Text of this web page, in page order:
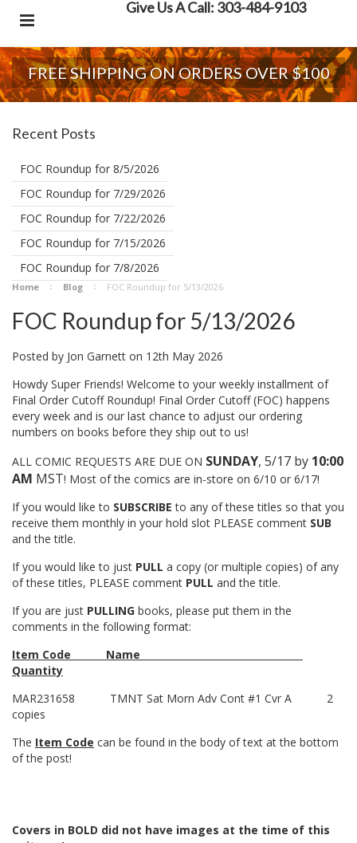
Give Us A Call: 303-484-9103
FREE SHIPPING ON ORDERS OVER $100
Recent Posts
FOC Roundup for 8/5/2026
FOC Roundup for 7/29/2026
FOC Roundup for 7/22/2026
FOC Roundup for 7/15/2026
FOC Roundup for 7/8/2026
Home Blog FOC Roundup for 5/13/2026
FOC Roundup for 5/13/2026
Posted by Jon Garnett on 12th May 2026
Howdy Super Friends! Welcome to your weekly installment of
Final Order Cutoff Roundup! Final Order Cutoff (FOC) happens
every week and is our last chance to adjust our ordering
numbers on books before they ship out to us!
ALL COMIC REQUESTS ARE DUE ON SUNDAY, 5/17 by 10:00
AM MST! Most of the comics are in-store on 6/10 or 6/17!
If you would like to SUBSCRIBE to any of these titles so that you
receive them monthly in your hold slot PLEASE comment SUB
and the title.
If you would like to just PULL a copy (or multiple copies) of any
of these titles, PLEASE comment PULL and the title.
If you are just PULLING books, please put them in the
comments in the following format:
Item Code
Name
Quantity
MAR231658
TMNT Sat Morn Adv Cont #1 Cvr A
2
copies
The Item Code can be found in the body of text at the bottom
of the post!
Covers in BOLD did not have images at the time of this